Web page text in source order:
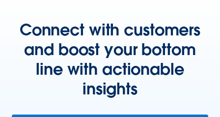
Connect with customers
and boost your bottom
line with actionable
insights